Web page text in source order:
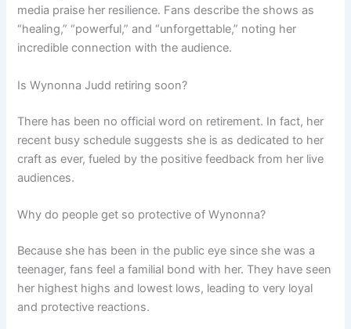
media praise her resilience. Fans describe the shows as
“healing,” “powerful,” and “unforgettable,” noting her
incredible connection with the audience.
Is Wynonna Judd retiring soon?
There has been no official word on retirement. In fact, her
recent busy schedule suggests she is as dedicated to her
craft as ever, fueled by the positive feedback from her live
audiences.
Why do people get so protective of Wynonna?
Because she has been in the public eye since she was a
teenager, fans feel a familial bond with her. They have seen
her highest highs and lowest lows, leading to very loyal
and protective reactions.